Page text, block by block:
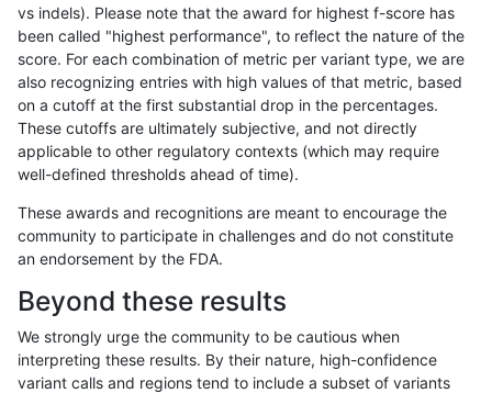
gduggal-snapvard INDEL
gduggal-snapfb INDEL *
gduggal-snapfb INDEL *
gduggal-snapvard INDEL I1_5 HG002complexvar
rpoplin-dv42 INDEL * *
gduggal-snapplat INDEL *
vs indels). Please note that the award for highest f-score has
been called "highest performance", to reflect the nature of the
score. For each combination of metric per variant type, we are
also recognizing entries with high values of that metric, based
on a cutoff at the first substantial drop in the percentages.
These cutoffs are ultimately subjective, and not directly
applicable to other regulatory contexts (which may require
well-defined thresholds ahead of time).
These awards and recognitions are meant to encourage the
community to participate in challenges and do not constitute
an endorsement by the FDA.
Beyond these results
We strongly urge the community to be cautious when
interpreting these results. By their nature, high-confidence
variant calls and regions tend to include a subset of variants